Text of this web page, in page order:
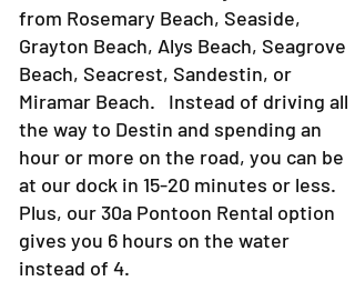
from Rosemary Beach, Seaside,
Grayton Beach, Alys Beach, Seagrove
Beach, Seacrest, Sandestin, or
Miramar Beach. Instead of driving all
the way to Destin and spending an
hour or more on the road, you can be
at our dock in 15-20 minutes or less.
Plus, our 30a Pontoon Rental option
gives you 6 hours on the water
instead of 4.